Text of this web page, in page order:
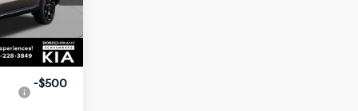
Ext.
$49,195
-$3,000
$46,195
-$500